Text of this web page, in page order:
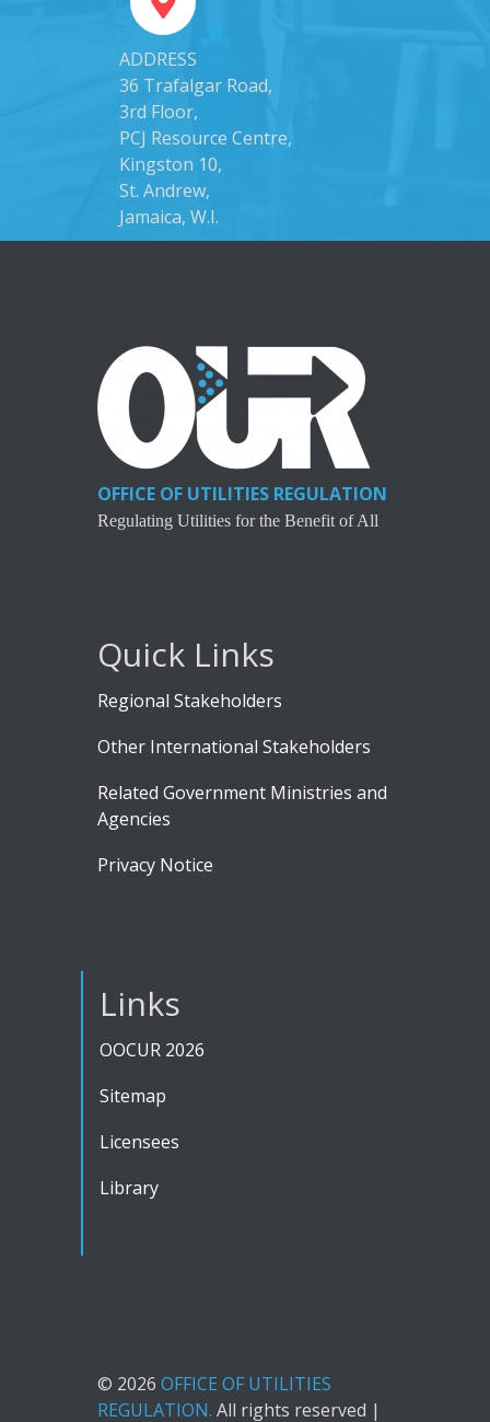
ADDRESS
36 Trafalgar Road,
3rd Floor,
PCJ Resource Centre,
Kingston 10,
St. Andrew,
Jamaica, W.I.
OFFICE OF UTILITIES REGULATION
Regulating Utilities for the Benefit of All
Quick Links
Regional Stakeholders
Other International Stakeholders
Related Government Ministries and
Agencies
Privacy Notice
Links
OOCUR 2026
Sitemap
Licensees
Library
© 2026 OFFICE OF UTILITIES
REGULATION. All rights reserved |